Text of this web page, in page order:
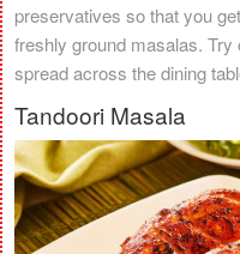
preservatives so that you
freshly ground masalas.
spread across the dining
Tandoori Masala